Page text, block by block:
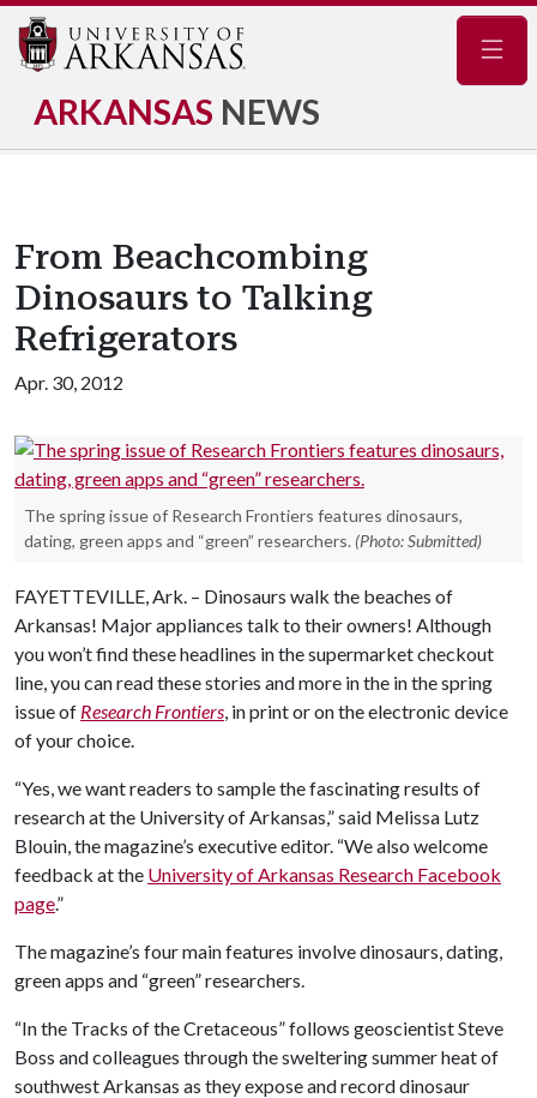
ARKANSAS NEWS
From Beachcombing
Dinosaurs to Talking
Refrigerators
Apr. 30, 2012
The spring issue of Research Frontiers features dinosaurs,
dating, green apps and “green” researchers. (Photo: Submitted)
FAYETTEVILLE, Ark. – Dinosaurs walk the beaches of
Arkansas! Major appliances talk to their owners! Although
you won’t find these headlines in the supermarket checkout
line, you can read these stories and more in the in the spring
issue of Research Frontiers, in print or on the electronic device
of your choice.
“Yes, we want readers to sample the fascinating results of
research at the University of Arkansas,” said Melissa Lutz
Blouin, the magazine’s executive editor. “We also welcome
feedback at the University of Arkansas Research Facebook
page.”
The magazine’s four main features involve dinosaurs, dating,
green apps and “green” researchers.
“In the Tracks of the Cretaceous” follows geoscientist Steve
Boss and colleagues through the sweltering summer heat of
southwest Arkansas as they expose and record dinosaur